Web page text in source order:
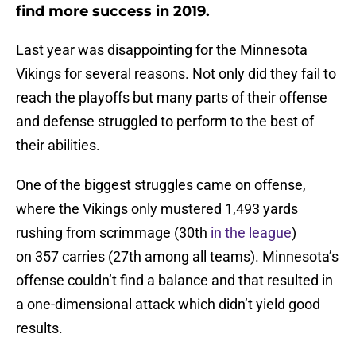
find more success in 2019.
Last year was disappointing for the Minnesota
Vikings for several reasons. Not only did they fail to
reach the playoffs but many parts of their offense
and defense struggled to perform to the best of
their abilities.
One of the biggest struggles came on offense,
where the Vikings only mustered 1,493 yards
rushing from scrimmage (30th in the league)
on 357 carries (27th among all teams). Minnesota’s
offense couldn’t find a balance and that resulted in
a one-dimensional attack which didn’t yield good
results.